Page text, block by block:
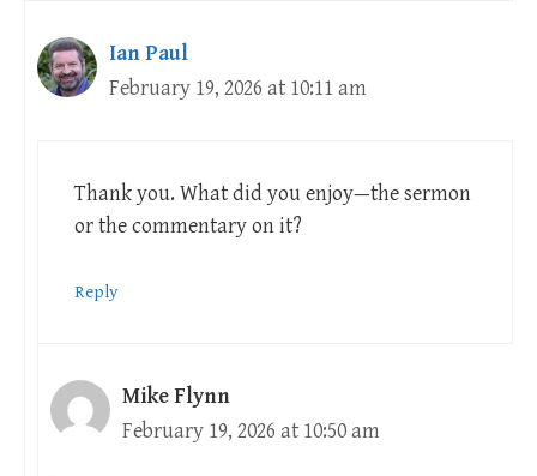
Ian Paul
February 19, 2026 at 10:11 am
Thank you. What did you enjoy—the sermon
or the commentary on it?
Reply
Mike Flynn
February 19, 2026 at 10:50 am